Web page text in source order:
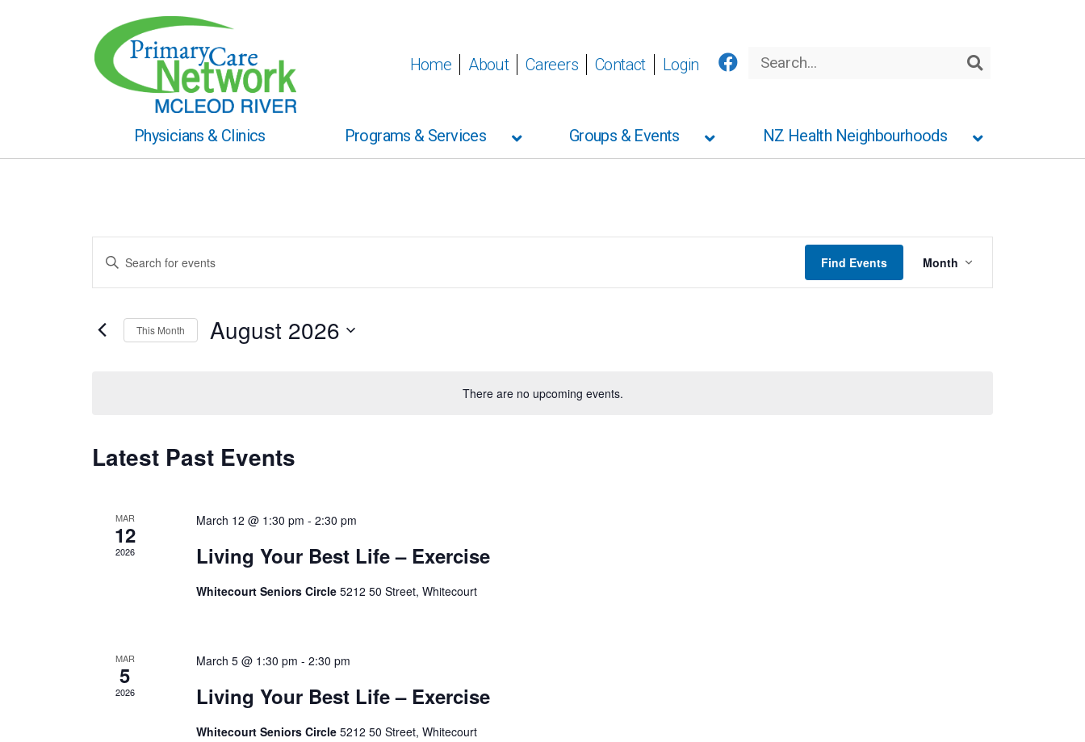
Home About Careers Contact Login
Physicians & Clinics Programs & Services Groups & Events NZ Health Neighbourhoods
There are no upcoming events.
Events
Search
and
Views
Enter
Keyword.
Search
Events
by
Keyword.
Find Events Month
This Month August 2026
Calendar
Events
Latest Past Events
MAR
12
2026
March 12 @ 1:30 pm -2:30 pm
Living Your Best Life – Exercise
Whitecourt Seniors Circle5212 50 Street, Whitecourt
MAR
5
2026
March 5 @ 1:30 pm -2:30 pm
Living Your Best Life – Exercise
Whitecourt Seniors Circle5212 50 Street, Whitecourt